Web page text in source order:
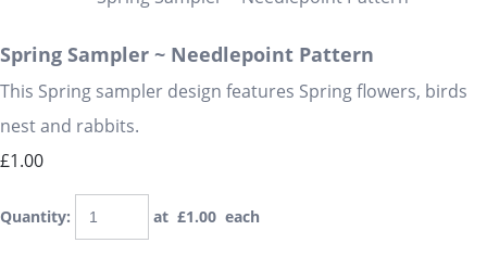
Spring Sampler ~ Needlepoint Pattern
This Spring sampler design features Spring flowers, birds
nest and rabbits.
£1.00
Quantity: at £1.00 each